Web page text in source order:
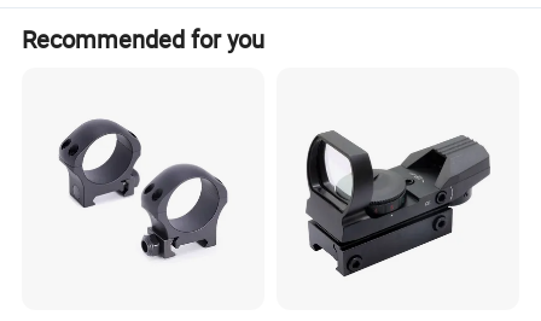
Recommended for you